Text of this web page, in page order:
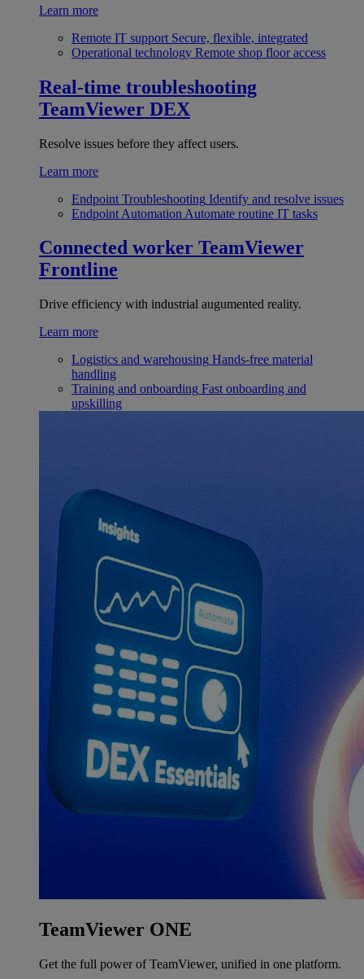
Learn more
Remote IT support Secure, flexible, integrated
Operational technology Remote shop floor access
Real-time troubleshooting
TeamViewer DEX
Resolve issues before they affect users.
Learn more
Endpoint Troubleshooting Identify and resolve issues
Endpoint Automation Automate routine IT tasks
Connected worker TeamViewer
Frontline
Drive efficiency with industrial augumented reality.
Learn more
Logistics and warehousing Hands-free material
handling
Training and onboarding Fast onboarding and
upskilling
TeamViewer ONE
Get the full power of TeamViewer, unified in one platform.